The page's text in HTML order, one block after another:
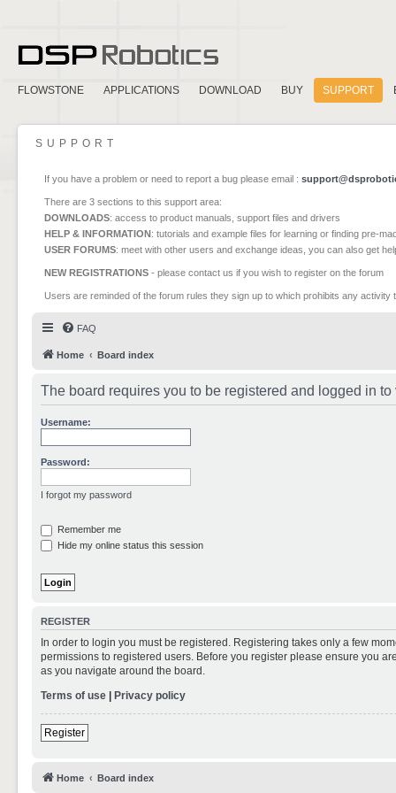
FLOWSTONE APPLICATIONS DOWNLOAD BUY SUPPORT
SUPPORT
If you have a problem or need to report a bug please email :
There are 3 sections to this support area:
DOWNLOADS: access to product manuals, support files and drivers
HELP & INFORMATION: tutorials and example files for learning or finding pre-
USER FORUMS: meet with other users and exchange ideas, you can also get
NEW REGISTRATIONS - please contact us if you wish to register on the forum
Users are reminded of the forum rules they sign up to which prohibits any
FAQ
Home Board index
The board requires you to be registered and logged in
Username:
Password:
I forgot my password
Remember me
Hide my online status this session
REGISTER
In order to login you must be registered. Registering takes only a few
permissions to registered users. Before you register please ensure you
as you navigate around the board.
Terms of use | Privacy policy
Register
Home Board index